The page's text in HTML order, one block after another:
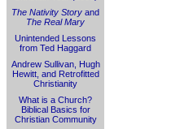
The Nativity Story and
The Real Mary
Unintended Lessons
from Ted Haggard
Andrew Sullivan, Hugh
Hewitt, and Retrofitted
Christianity
What is a Church?
Biblical Basics for
Christian Community